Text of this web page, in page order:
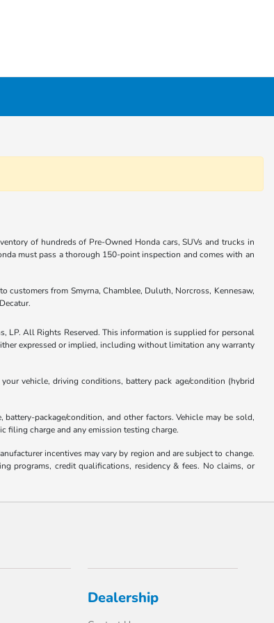
of hundreds of Pre-Owned Honda cars, SUVs and trucks in
must pass a thorough 150-point inspection and comes with an
customers from Smyrna, Chamblee, Duluth, Norcross, Kennesaw,
LP. All Rights Reserved. This information is supplied for personal
expressed or implied, including without limitation any warranty
vehicle, driving conditions, battery pack age/condition (hybrid
package/condition, and other factors. Vehicle may be sold,
filing charge and any emission testing charge.
incentives may vary by region and are subject to change.
programs, credit qualifications, residency & fees. No claims, or
Dealership